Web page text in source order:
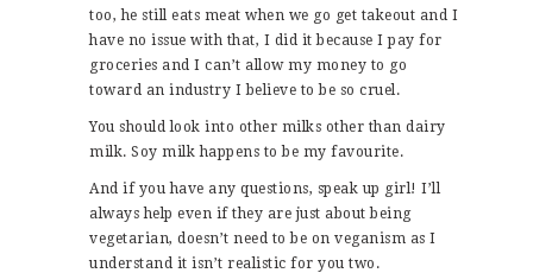
too, he still eats meat when we go get takeout and I
have no issue with that, I did it because I pay for
groceries and I can’t allow my money to go
toward an industry I believe to be so cruel.
You should look into other milks other than dairy
milk. Soy milk happens to be my favourite.
And if you have any questions, speak up girl! I’ll
always help even if they are just about being
vegetarian, doesn’t need to be on veganism as I
understand it isn’t realistic for you two.